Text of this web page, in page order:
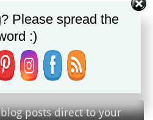
posts direct to your
Please spread the
:)